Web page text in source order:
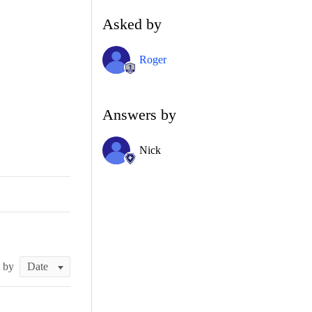
by
Asked by
Roger
Answers by
Nick